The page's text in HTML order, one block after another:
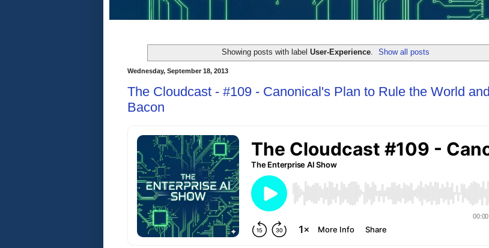
Showing posts with label User-Experience. Show all posts
Wednesday, September 18, 2013
The Cloudcast - #109 - Canonical's Plan to Rule the World and
Bacon